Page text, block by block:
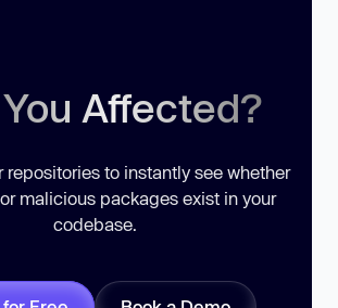
Affected?
repositories to instantly see whether
malicious packages exist in your
codebase.